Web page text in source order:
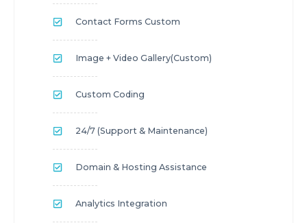
Contact Forms Custom
Image + Video Gallery(custom)
Custom Coding
24/7 (Support & Maintenance)
Domain & Hosting Assistance
Analytics Integration